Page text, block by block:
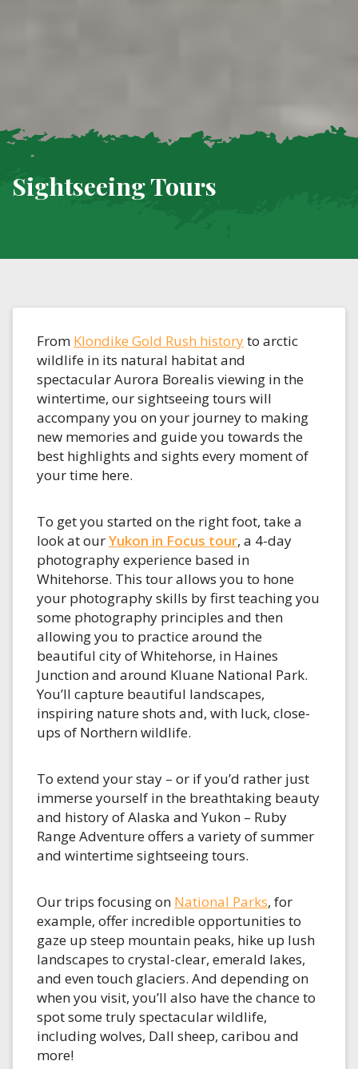
Sightseeing Tours
From Klondike Gold Rush historyto arctic
wildlife in its natural habitat and
spectacular Aurora Borealis viewing in the
wintertime, our sightseeing tours will
accompany you on your journey to making
new memories and guide you towards the
best highlights and sights every moment of
your time here.
To get you started on the right foot, take a
look at ourYukon in Focus tour, a 4-day
photography experience based in
Whitehorse. This tour allows you to hone
your photography skills by first teaching you
some photography principles and then
allowing you to practice around the
beautiful city of Whitehorse, in Haines
Junction and around Kluane National Park.
You’ll capture beautiful landscapes,
inspiring nature shots and, with luck, close-
ups of Northern wildlife.
To extend your stay – or if you’d rather just
immerse yourself in the breathtaking beauty
and history of Alaska and Yukon – Ruby
Range Adventure offers a variety of summer
and wintertime sightseeing tours.
Our trips focusing on National Parks, for
example, offer incredible opportunities to
gaze up steep mountain peaks, hike up lush
landscapes to crystal-clear, emerald lakes,
and even touch glaciers. And depending on
when you visit, you’ll also have the chance to
spot some truly spectacular wildlife,
including wolves, Dall sheep, caribou and
more!